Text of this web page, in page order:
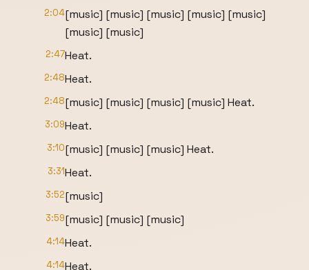
2:04[music] [music] [music] [music] [music]
[music] [music]
2:47Heat.
2:48Heat.
2:48[music] [music] [music] [music] Heat.
3:09Heat.
3:10[music] [music] [music] Heat.
3:31Heat.
3:52[music]
3:59[music] [music] [music]
4:14Heat.
4:14Heat.